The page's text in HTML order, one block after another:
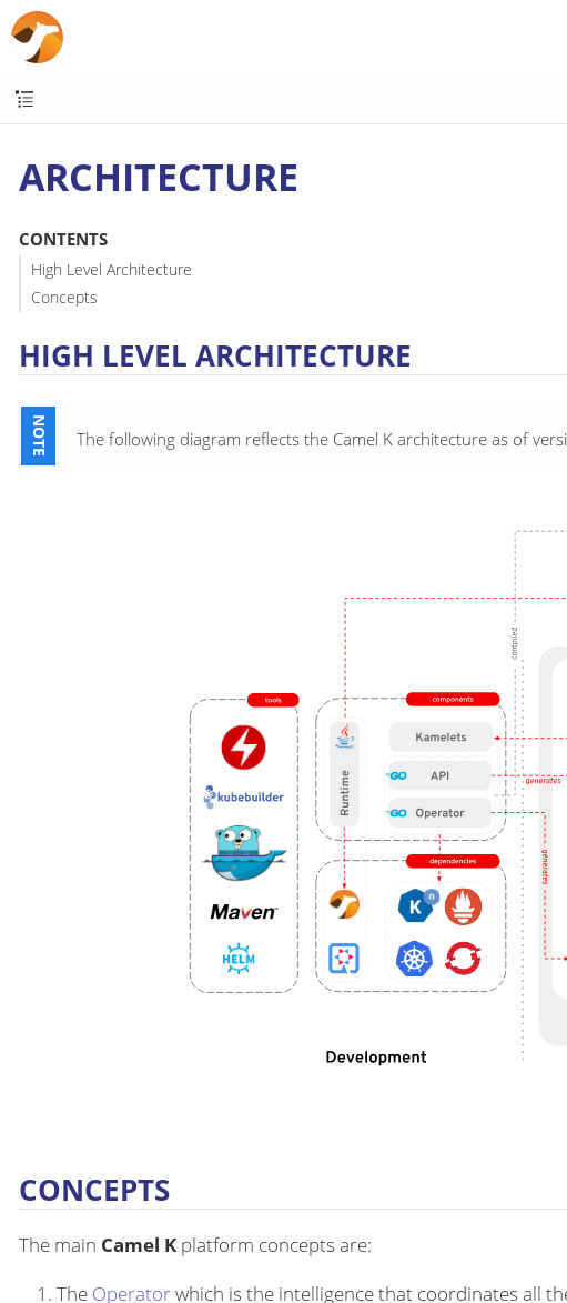
ARCHITECTURE
CONTENTS
High Level Architecture
Concepts
HIGH LEVEL ARCHITECTURE
The following diagram reflects the Camel K architecture as of
CONCEPTS
The main Camel K platform concepts are:
The Operatorwhich is the intelligence that coordinates all